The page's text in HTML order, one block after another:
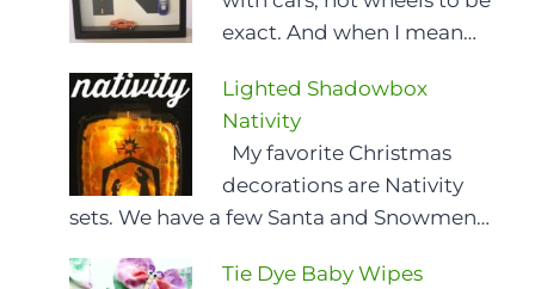
exact. And when I mean…
Lighted Shadowbox
Nativity
My favorite Christmas
decorations are Nativity
sets. We have a few Santa and Snowmen…
Tie Dye Baby Wipes